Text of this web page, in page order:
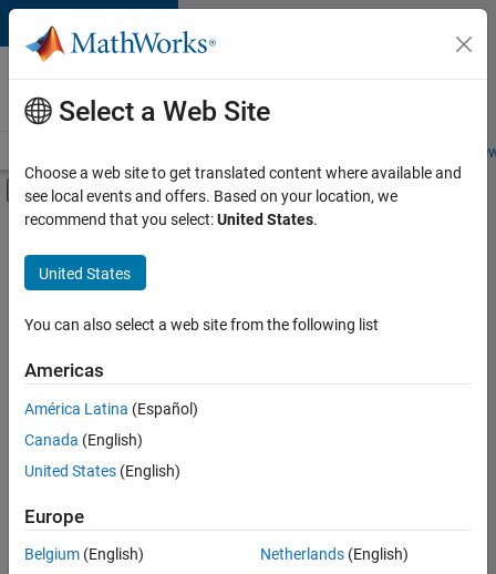
Skip to content
Careers at
MathWorks
Students and
Off-Canvas Navigation Menu Toggle
Main Content
FILTERED BY
Product Development
Software Process Engineering
Technical Writing
Sort By
Save
Selected
Select a Web Site
Choose a web site to get translated content where available and
see local events and offers. Based on your location, we
recommend that you select:United States.
United States
You can also select a web site from the following list
Americas
América Latina (Español)
Canada (English)
United States (English)
Europe
Belgium (English)
Netherlands(English)